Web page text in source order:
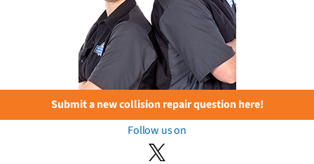
Submit a new collision repair question here!
Follow us on